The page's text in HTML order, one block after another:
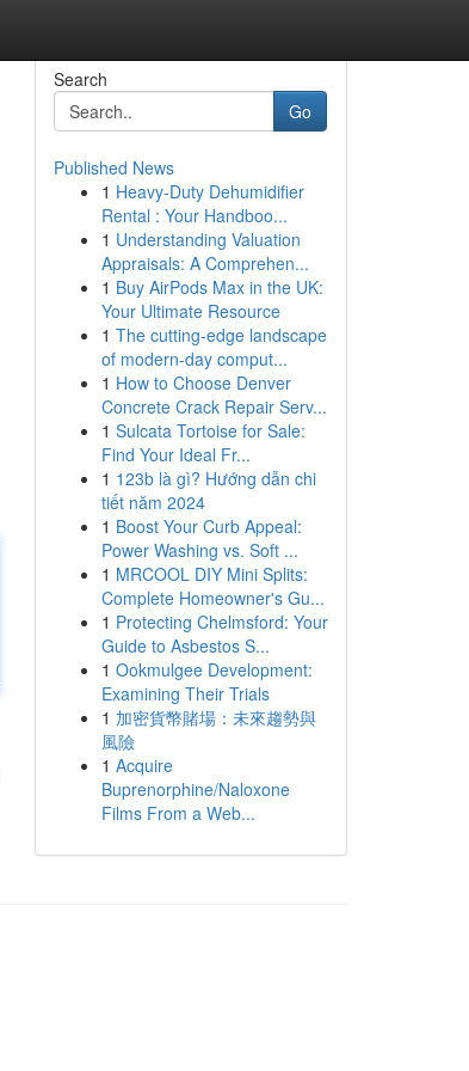
Search
Go
Published News
1 Heavy-Duty Dehumidifier
Rental : Your Handboo...
1 Understanding Valuation
Appraisals: A Comprehen...
1 Buy AirPods Max in the UK:
Your Ultimate Resource
1 The cutting-edge landscape
of modern-day comput...
1 How to Choose Denver
Concrete Crack Repair Serv...
1 Sulcata Tortoise for Sale:
Find Your Ideal Fr...
1 123b là gì? Hướng dẫn chi
tiết năm 2024
1 Boost Your Curb Appeal:
Power Washing vs. Soft ...
1 MRCOOL DIY Mini Splits:
Complete Homeowner's Gu...
1 Protecting Chelmsford: Your
Guide to Asbestos S...
1 Ookmulgee Development:
Examining Their Trials
1 加密貨幣賭場：未來趨勢與
風險
1 Acquire
Buprenorphine/Naloxone
Films From a Web...